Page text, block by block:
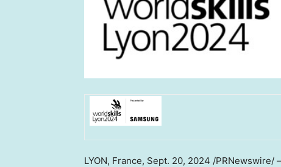
LYON, France, Sept. 20, 2024 /PRNewswire/